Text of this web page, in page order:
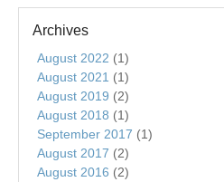
Archives
August 2022 (1)
August 2021 (1)
August 2019 (2)
August 2018 (1)
September 2017 (1)
August 2017 (2)
August 2016 (2)